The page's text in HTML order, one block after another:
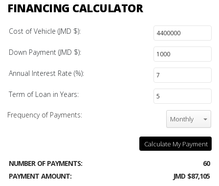
FINANCING CALCULATOR
Cost of Vehicle (JMD $):
Down Payment (JMD $):
Annual Interest Rate (%):
Term of Loan in Years:
Frequency of Payments: Monthly
Calculate My Payment
NUMBER OF PAYMENTS:
60
PAYMENT AMOUNT:
JMD $87,105